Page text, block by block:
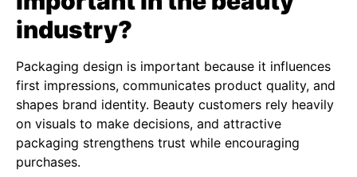
industry?
Packaging design is important because it influences
first impressions, communicates product quality, and
shapes brand identity. Beauty customers rely heavily
on visuals to make decisions, and attractive
packaging strengthens trust while encouraging
purchases.